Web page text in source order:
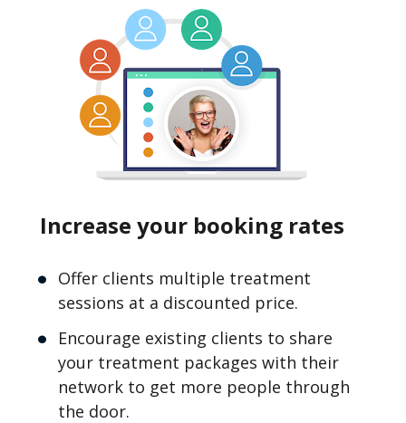
Increase your booking rates
Offer clients multiple treatment
sessions at a discounted price.
Encourage existing clients to share
your treatment packages with their
network to get more people through
the door.